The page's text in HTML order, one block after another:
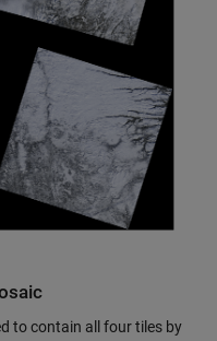
to contain all four tiles by